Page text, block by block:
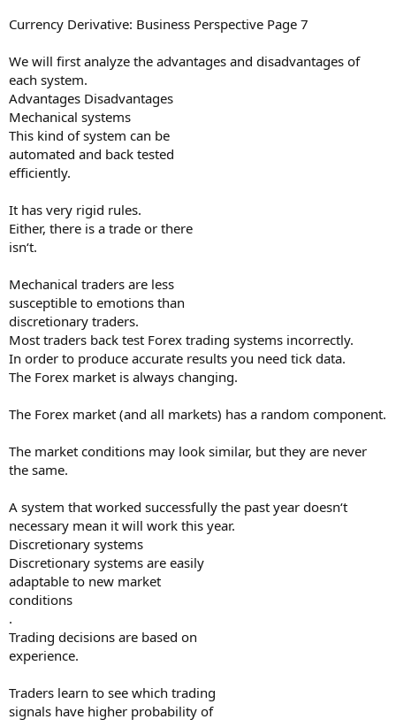
Currency Derivative: Business Perspective Page 7
We will first analyze the advantages and disadvantages of
each system.
Advantages Disadvantages
Mechanical systems
This kind of system can be
automated and back tested
efficiently.
It has very rigid rules.
Either, there is a trade or there
isn‘t.
Mechanical traders are less
susceptible to emotions than
discretionary traders.
Most traders back test Forex trading systems incorrectly.
In order to produce accurate results you need tick data.
The Forex market is always changing.
The Forex market (and all markets) has a random component.
The market conditions may look similar, but they are never
the same.
A system that worked successfully the past year doesn‘t
necessary mean it will work this year.
Discretionary systems
Discretionary systems are easily
adaptable to new market
conditions
.
Trading decisions are based on
experience.
Traders learn to see which trading
signals have higher probability of